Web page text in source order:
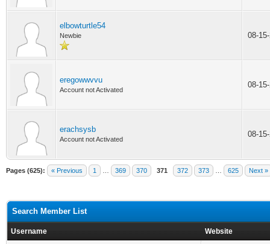
elbowturtle54
Newbie 08-
eregowwvvu
Account not Activated
08-
erachsysb
Account not Activated
08-
Pages (625): « Previous 1 369 370 371 372 373 625 Next »
Search Member List
Username Website